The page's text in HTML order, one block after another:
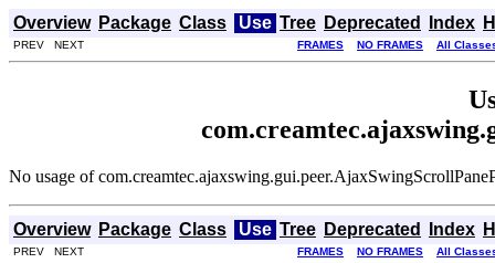
Overview Package Class Use Tree Deprecated Index
PREV NEXT FRAMES NO FRAMES All
No usage of
Overview Package Class Use Tree Deprecated Index
PREV NEXT FRAMES NO FRAMES All